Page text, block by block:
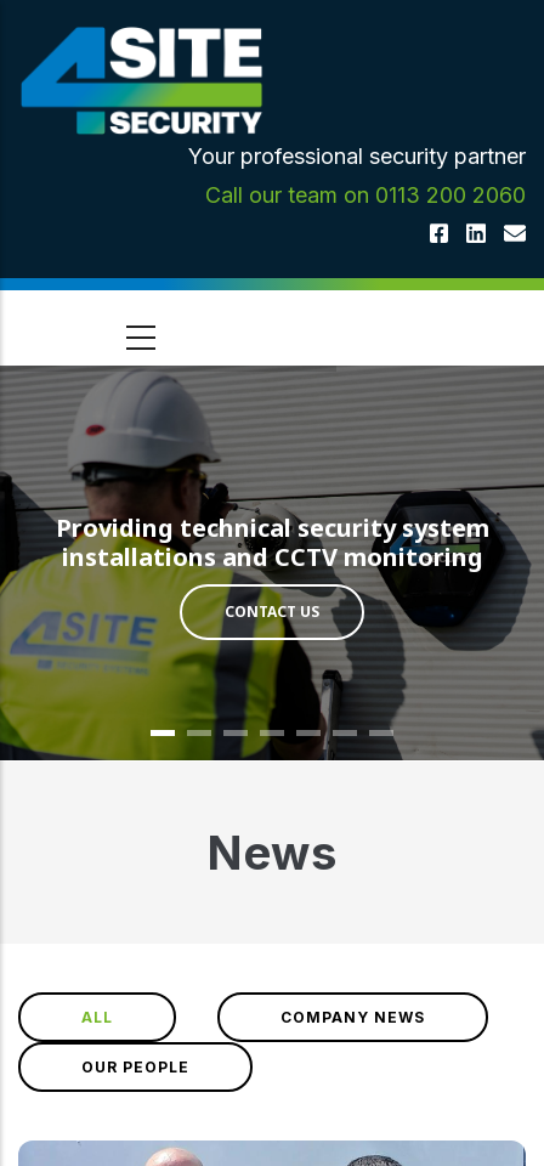
main
content
Your professional security partner
Call our team on 0113 200 2060
Providing technical security system
installations and CCTV monitoring
CONTACT US
News
ALL COMPANY NEWS
OUR PEOPLE